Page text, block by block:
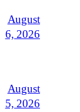
August
6, 2026
August
5, 2026